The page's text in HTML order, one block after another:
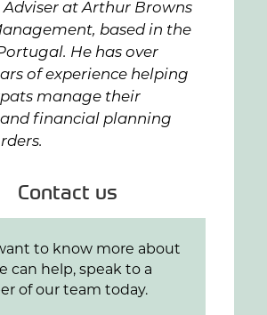
at Arthur Browns
based in the
He has over
of experience helping
manage their
financial planning
Contact us
to know more about
can help, speak to a
of our team today.